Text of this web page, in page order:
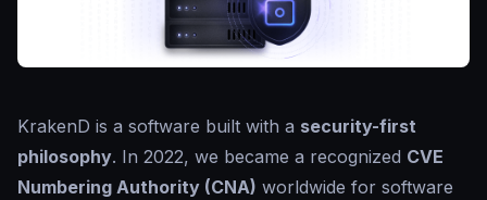
KrakenD is a software built with a security-first
philosophy. In 2022, we became a recognized CVE
Numbering Authority (CNA) worldwide for software